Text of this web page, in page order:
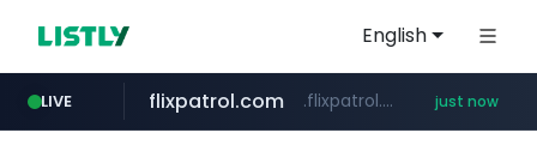
English
LIVE flixpatrol.com .flixpatrol.com/*****/*****... just now